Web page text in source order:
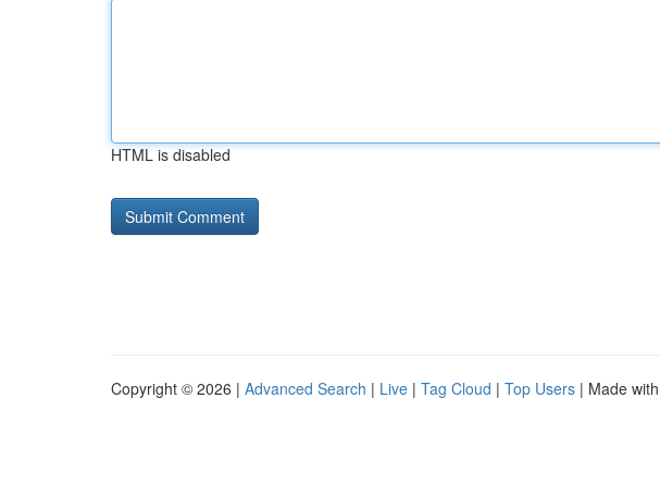
HTML is disabled
Copyright © 2026 | Advanced Search | Live | Tag Cloud | Top Users | Made with